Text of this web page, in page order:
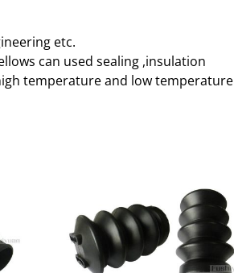
etc.
can used sealing ,insulation
temperature and low temperature